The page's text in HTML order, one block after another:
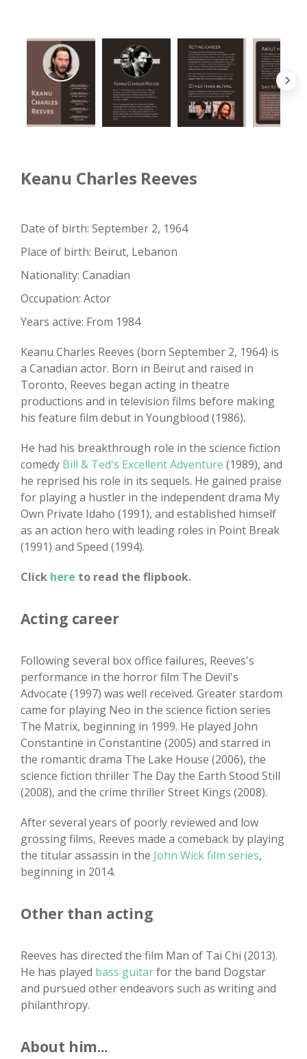
Keanu Charles Reeves
Date of birth: September 2, 1964
Place of birth: Beirut, Lebanon
Nationality: Canadian
Occupation: Actor
Years active: From 1984
Keanu Charles Reeves (born September 2, 1964) is
a Canadian actor. Born in Beirut and raised in
Toronto, Reeves began acting in theatre
productions and in television films before making
his feature film debut in Youngblood (1986).
He had his breakthrough role in the science fiction
comedy Bill & Ted's Excellent Adventure (1989), and
he reprised his role in its sequels. He gained praise
for playing a hustler in the independent drama My
Own Private Idaho (1991), and established himself
as an action hero with leading roles in Point Break
(1991) and Speed (1994).
Click here to read the flipbook.
Acting career
Following several box office failures, Reeves's
performance in the horror film The Devil's
Advocate (1997) was well received. Greater stardom
came for playing Neo in the science fiction series
The Matrix, beginning in 1999. He played John
Constantine in Constantine (2005) and starred in
the romantic drama The Lake House (2006), the
science fiction thriller The Day the Earth Stood Still
(2008), and the crime thriller Street Kings (2008).
After several years of poorly reviewed and low
grossing films, Reeves made a comeback by playing
the titular assassin in the John Wick film series,
beginning in 2014.
Other than acting
Reeves has directed the film Man of Tai Chi (2013).
He has played bass guitarfor the band Dogstar
and pursued other endeavors such as writing and
philanthropy.
About him...